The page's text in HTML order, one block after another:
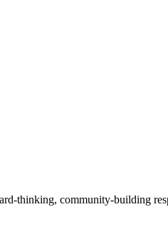
thinking, community-building